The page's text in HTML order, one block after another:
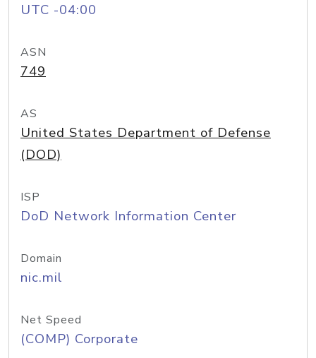
UTC -04:00
ASN
749
AS
United States Department of Defense
(DOD)
ISP
DoD Network Information Center
Domain
nic.mil
Net Speed
(COMP) Corporate